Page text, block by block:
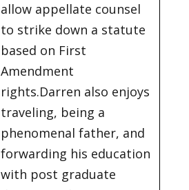
allow appellate counsel
to strike down a statute
based on First
Amendment
rights.Darren also enjoys
traveling, being a
phenomenal father, and
forwarding his education
with post graduate